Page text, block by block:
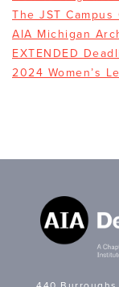
The JST
AIA Michigan
EXTENDED
2024 Women’s